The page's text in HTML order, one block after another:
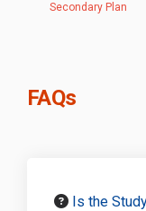
Secondary Plan
FAQs
Is the